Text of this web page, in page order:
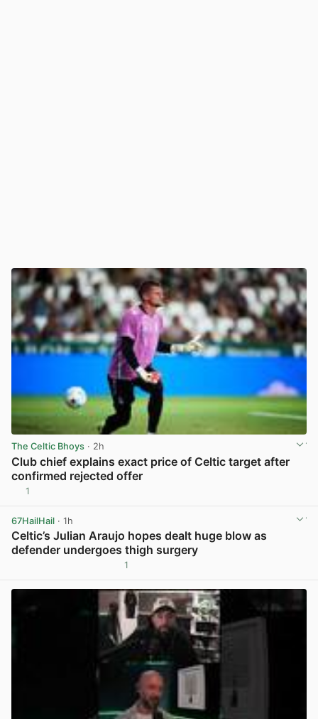
The Celtic Bhoys · 2h
Club chief explains exact price of Celtic target after
confirmed rejected offer
1
67HailHail · 1h
Celtic’s Julian Araujo hopes dealt huge blow as
defender undergoes thigh surgery
1